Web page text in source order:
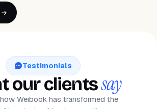
Testimonials
our clientssay
Weibook has transformed the